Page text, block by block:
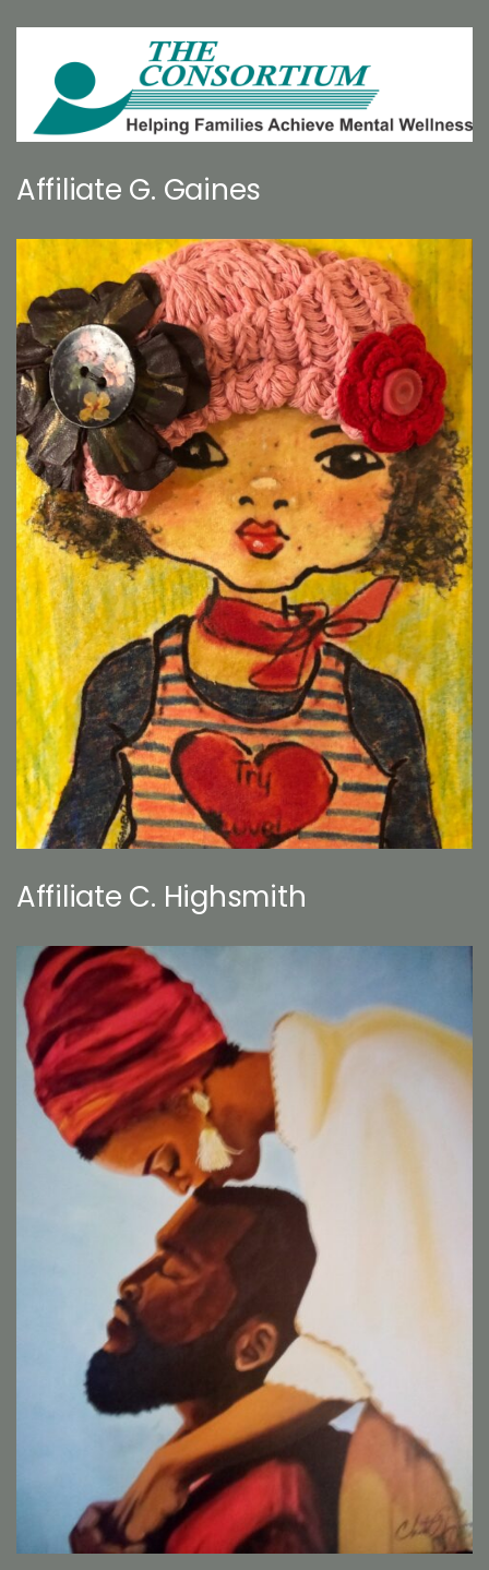
Affiliate G. Gaines
Affiliate C. Highsmith